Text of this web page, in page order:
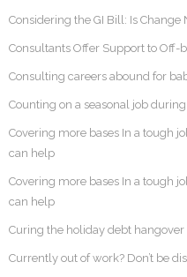
Considering the GI Bill: Is Change
Consultants Offer Support to Off-
Consulting careers abound for
Counting on a seasonal job
Covering more bases In a tough
can help
Covering more bases In a tough
can help
Curing the holiday debt hangover
Currently out of work? Don’t be